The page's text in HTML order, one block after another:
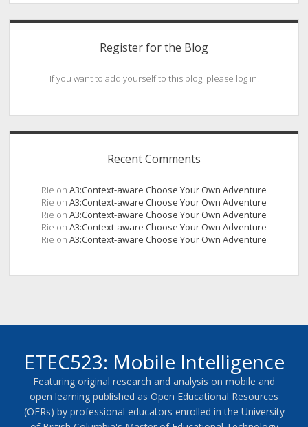
Register for the Blog
If you want to add yourself to this blog, please log in.
Recent Comments
Rie on A3:Context-aware Choose Your Own Adventure
Rie on A3:Context-aware Choose Your Own Adventure
Rie on A3:Context-aware Choose Your Own Adventure
Rie on A3:Context-aware Choose Your Own Adventure
Rie on A3:Context-aware Choose Your Own Adventure
ETEC523: Mobile Intelligence
Featuring original research and analysis on mobile and
open learning published as Open Educational Resources
(OERs) by professional educators enrolled in the University